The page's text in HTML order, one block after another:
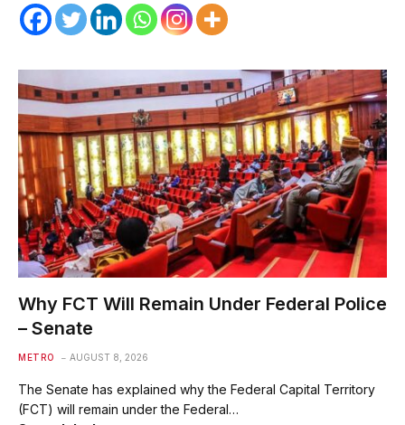
Why FCT Will Remain Under Federal Police
– Senate
METRO AUGUST 8, 2026
The Senate has explained why the Federal Capital Territory
(FCT) will remain under the Federal…